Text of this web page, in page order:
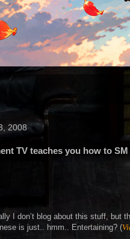
2008
TV teaches you how to SM
I don’t blog about this stuff, but
is just.. hmm.. Entertaining? (